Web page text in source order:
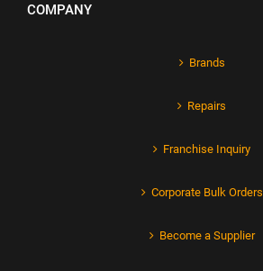
COMPANY
Brands
Repairs
Franchise Inquiry
Corporate Bulk Orders
Become a Supplier